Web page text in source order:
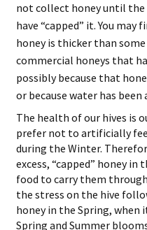
not collect honey until the
have “capped” it. You may
honey is thicker than some
commercial honeys that
possibly because that
or because water has been
The health of our hives is
prefer not to artificially
during the Winter.
excess, “capped” honey
food to carry them
the stress on the hive
honey in the Spring, when
Spring and Summer